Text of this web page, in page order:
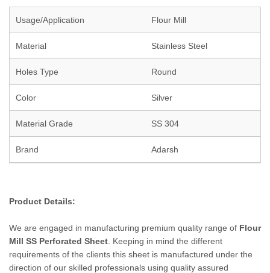
Usage/Application Flour Mill
Material Stainless Steel
Holes Type Round
Color Silver
Material Grade SS 304
Brand Adarsh
Product Details:
We are engaged in manufacturing premium quality range of Flour
Mill SS Perforated Sheet . Keeping in mind the different
requirements of the clients this sheet is manufactured under the
direction of our skilled professionals using quality assured